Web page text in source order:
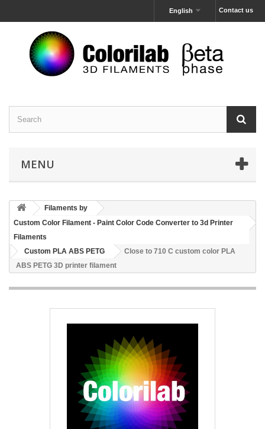
Contact us
English
MENU
Filaments by
Custom Color Filament - Paint Color Code Converter to 3d Printer
Filaments
Custom PLA ABS PETG
Close to 710 C custom color PLA
ABS PETG 3D printer filament